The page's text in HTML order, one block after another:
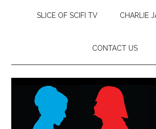
SLICE OF SCIFI TV CHARLIE
CONTACT US